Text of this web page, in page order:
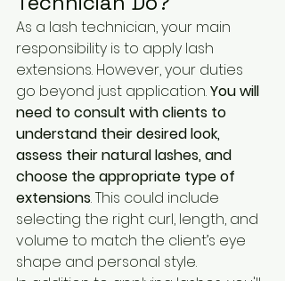
As a lash technician, your main
responsibility is to apply lash
extensions. However, your duties
go beyond just application. You will
need to consult with clients to
understand their desired look,
assess their natural lashes, and
choose the appropriate type of
extensions. This could include
selecting the right curl, length, and
volume to match the client’s eye
shape and personal style.